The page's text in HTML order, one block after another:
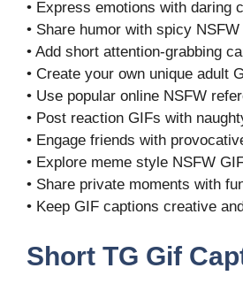
• Express emotions with daring
• Share humor with spicy
• Add short attention-grabbing
• Create your own unique adult
• Use popular online NSFW
• Post reaction GIFs with
• Engage friends with
• Explore meme style NSFW
• Share private moments with
• Keep GIF captions creative
Short TG Gif